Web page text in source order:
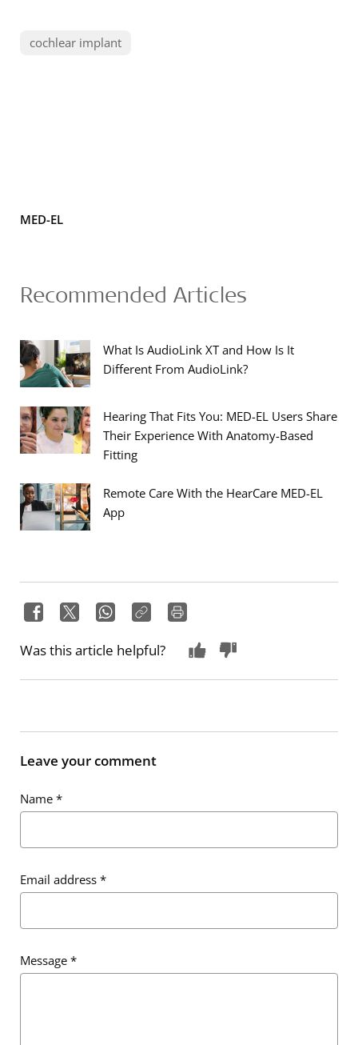
cochlear implant
MED-EL
Recommended Articles
What Is AudioLink XT and How Is It
Different From AudioLink?
Hearing That Fits You: MED-EL Users Share
Their Experience With Anatomy-Based
Fitting
Remote Care With the HearCare MED-EL
App
Was this article helpful?
Leave your comment
Name *
Email address *
Message *